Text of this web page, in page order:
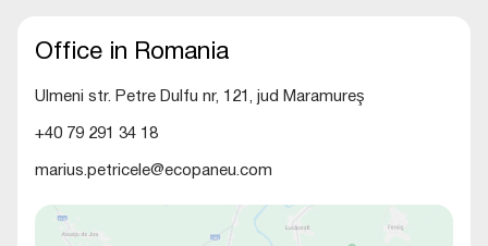
Office in Romania
Ulmeni str. Petre Dulfu nr, 121, jud Maramureş
+40 79 291 34 18
marius.petricele@ecopaneu.com